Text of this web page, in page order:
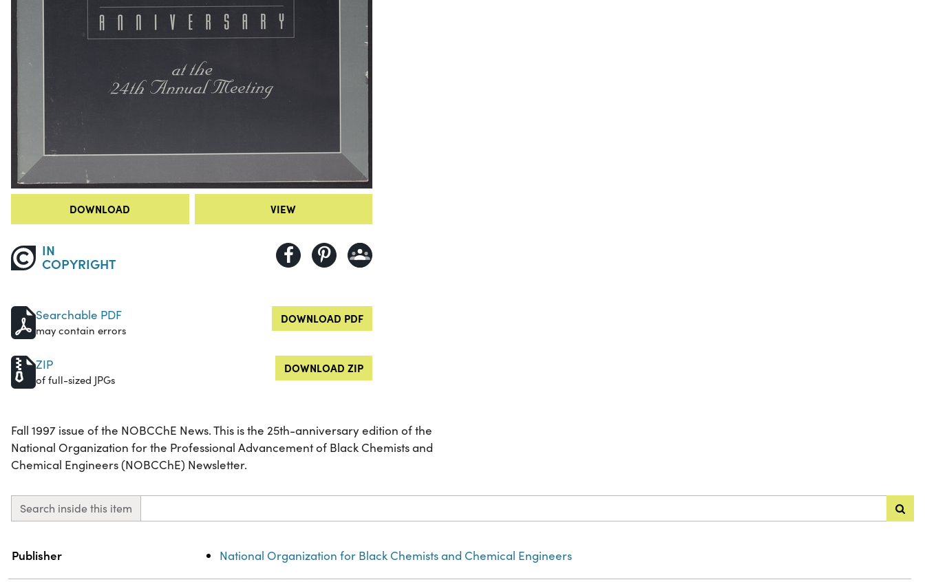
DOWNLOAD VIEW
IN
COPYRIGHT
Searchable PDF
may contain errors
DOWNLOAD PDF
ZIP
of full-sized JPGs
DOWNLOAD ZIP
Fall 1997 issue of the NOBCChE News. This is the 25th-anniversary edition of the
National Organization for the Professional Advancement of Black Chemists and
Chemical Engineers (NOBCChE) Newsletter.
Search inside this item
Property
Publisher National Organization for Black Chemists and Chemical Engineers